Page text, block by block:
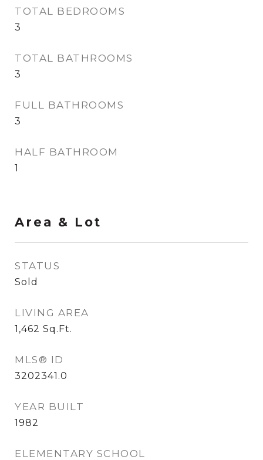
TOTAL BEDROOMS
3
TOTAL BATHROOMS
3
FULL BATHROOMS
3
HALF BATHROOM
1
Area & Lot
STATUS
Sold
LIVING AREA
1,462 Sq.Ft.
MLS® ID
3202341.0
YEAR BUILT
1982
ELEMENTARY SCHOOL